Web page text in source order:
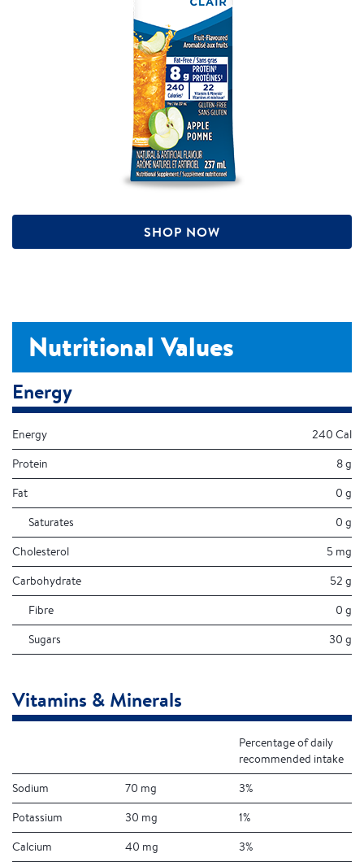
SHOP NOW
Nutritional Values
Energy
Energy
240 Cal
Protein
8 g
Fat
0 g
Saturates
0 g
Cholesterol
5 mg
Carbohydrate
52 g
Fibre
0 g
Sugars
30 g
Vitamins & Minerals
Percentage of daily
recommended intake
Sodium
70 mg
3%
Potassium
30 mg
1%
Calcium
40 mg 3%